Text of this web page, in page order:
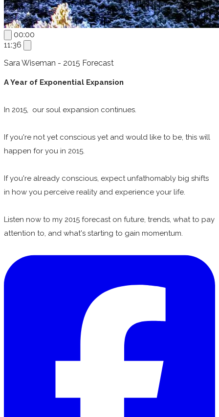
00:00
11:36
Sara Wiseman - 2015 Forecast
A Year of Exponential Expansion
In 2015, our soul expansion continues.
If you're not yet conscious yet and would like to be, this will
happen for you in 2015.
If you're already conscious, expect unfathomably big shifts
in how you perceive reality and experience your life.
Listen now to my 2015 forecast on future, trends, what to pay
attention to, and what's starting to gain momentum.